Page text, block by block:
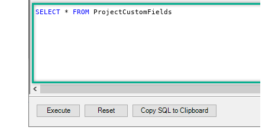
SELECT * FROM ProjectCustomFields